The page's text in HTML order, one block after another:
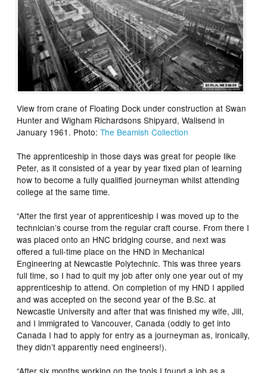
View from crane of Floating Dock under construction at Swan
Hunter and Wigham Richardsons Shipyard, Wallsend in
January 1961. Photo:The Beamish Collection
The apprenticeship in those days was great for people like
Peter, as it consisted of a year by year fixed plan of learning
how to become a fully qualified journeyman whilst attending
college at the same time.
“After the first year of apprenticeship I was moved up to the
technician’s course from the regular craft course. From there I
was placed onto an HNC bridging course, and next was
offered a full-time place on the HND in Mechanical
Engineering at Newcastle Polytechnic. This was three years
full time, so I had to quit my job after only one year out of my
apprenticeship to attend. On completion of my HND I applied
and was accepted on the second year of the B.Sc. at
Newcastle University and after that was finished my wife, Jill,
and I immigrated to Vancouver, Canada (oddly to get into
Canada I had to apply for entry as a journeyman as, ironically,
they didn’t apparently need engineers!).